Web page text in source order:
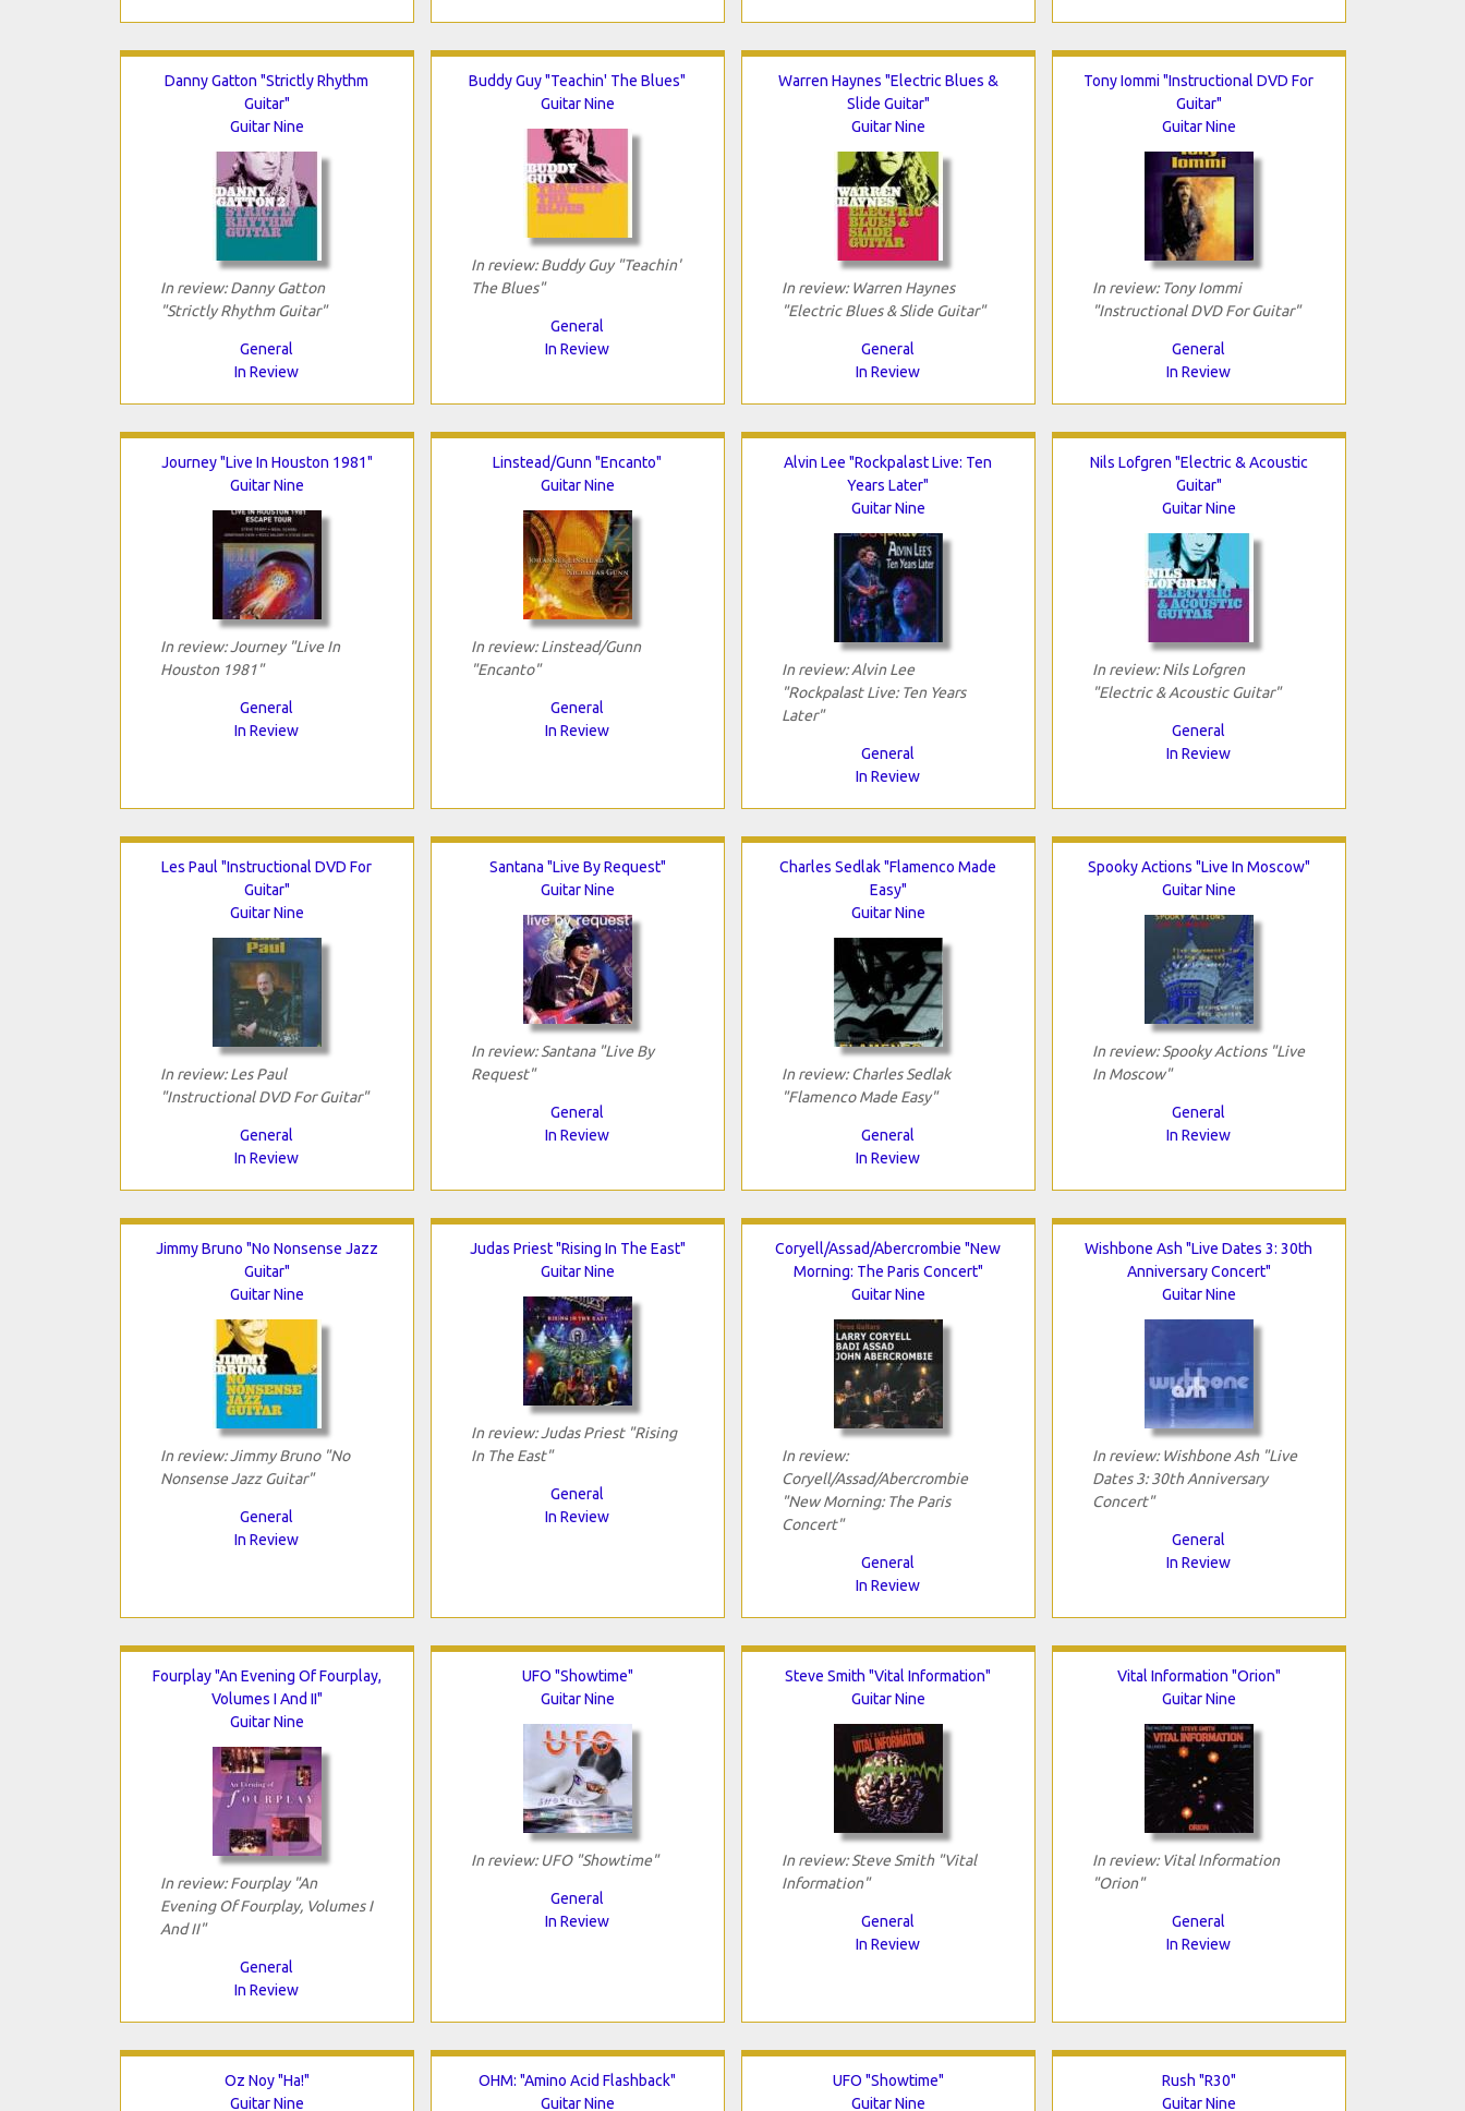
Danny Gatton "Strictly Rhythm
Guitar"
Guitar Nine
In review: Danny Gatton
"Strictly Rhythm Guitar"
General
In Review
Buddy Guy "Teachin' The Blues"
Guitar Nine
In review: Buddy Guy "Teachin'
The Blues"
General
In Review
Warren Haynes "Electric Blues &
Slide Guitar"
Guitar Nine
In review: Warren Haynes
"Electric Blues & Slide Guitar"
General
In Review
Tony Iommi "Instructional DVD For
Guitar"
Guitar Nine
In review: Tony Iommi
"Instructional DVD For Guitar"
General
In Review
Journey "Live In Houston 1981"
Guitar Nine
In review: Journey "Live In
Houston 1981"
General
In Review
Linstead/Gunn "Encanto"
Guitar Nine
In review: Linstead/Gunn
"Encanto"
General
In Review
Alvin Lee "Rockpalast Live: Ten
Years Later"
Guitar Nine
In review: Alvin Lee
"Rockpalast Live: Ten Years
Later"
General
In Review
Nils Lofgren "Electric & Acoustic
Guitar"
Guitar Nine
In review: Nils Lofgren
"Electric & Acoustic Guitar"
General
In Review
Les Paul "Instructional DVD For
Guitar"
Guitar Nine
In review: Les Paul
"Instructional DVD For Guitar"
General
In Review
Santana "Live By Request"
Guitar Nine
In review: Santana "Live By
Request"
General
In Review
Charles Sedlak "Flamenco Made
Easy"
Guitar Nine
In review: Charles Sedlak
"Flamenco Made Easy"
General
In Review
Spooky Actions "Live In Moscow"
Guitar Nine
In review: Spooky Actions "Live
In Moscow"
General
In Review
Jimmy Bruno "No Nonsense Jazz
Guitar"
Guitar Nine
In review: Jimmy Bruno "No
Nonsense Jazz Guitar"
General
In Review
Judas Priest "Rising In The East"
Guitar Nine
In review: Judas Priest "Rising
In The East"
General
In Review
Coryell/Assad/Abercrombie "New
Morning: The Paris Concert"
Guitar Nine
In review:
Coryell/Assad/Abercrombie
"New Morning: The Paris
Concert"
General
In Review
Wishbone Ash "Live Dates 3: 30th
Anniversary Concert"
Guitar Nine
In review: Wishbone Ash "Live
Dates 3: 30th Anniversary
Concert"
General
In Review
Fourplay "An Evening Of Fourplay,
Volumes I And II"
Guitar Nine
In review: Fourplay "An
Evening Of Fourplay, Volumes I
And II"
General
In Review
UFO "Showtime"
Guitar Nine
In review: UFO "Showtime"
General
In Review
Steve Smith "Vital Information"
Guitar Nine
In review: Steve Smith "Vital
Information"
General
In Review
Vital Information "Orion"
Guitar Nine
In review: Vital Information
"Orion"
General
In Review
Oz Noy "Ha!"
Guitar Nine
OHM: "Amino Acid Flashback"
Guitar Nine
UFO "Showtime"
Guitar Nine
Rush "R30"
Guitar Nine